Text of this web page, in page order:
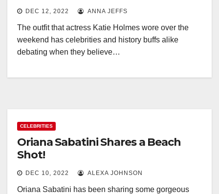
DEC 12, 2022 ANNA JEFFS
The outfit that actress Katie Holmes wore over the
weekend has celebrities and history buffs alike
debating when they believe…
CELEBRITIES
Oriana Sabatini Shares a Beach
Shot!
DEC 10, 2022 ALEXA JOHNSON
Oriana Sabatini has been sharing some gorgeous